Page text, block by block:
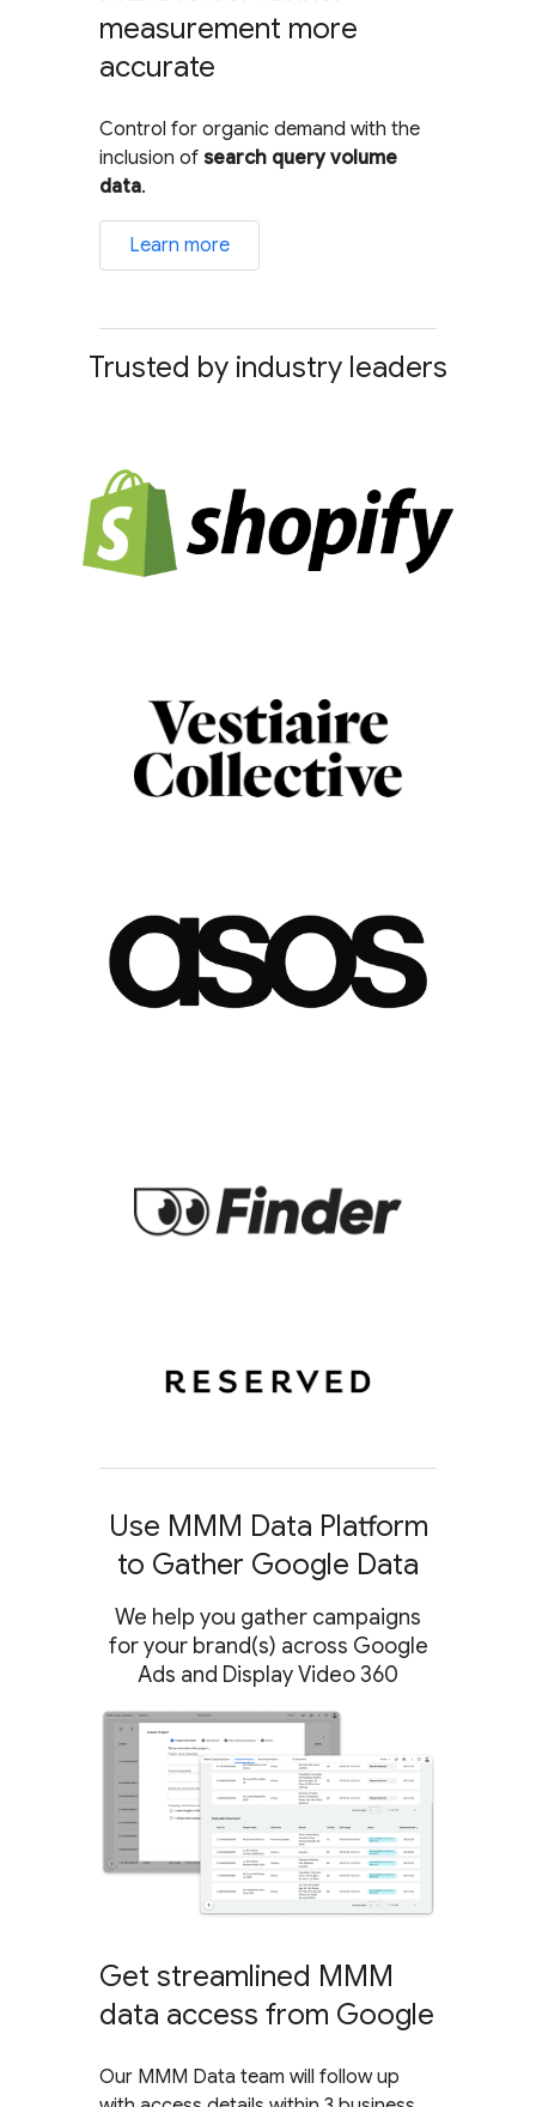
measurement more
accurate
Control for organic demand with the
inclusion ofsearch query volume
data.
Learn more
Trusted by industry leaders
Use MMM Data Platform
to Gather Google Data
We help you gather campaigns
for your brand(s) across Google
Ads and Display Video 360
Get streamlined MMM
data access from Google
Our MMM Data team will follow up